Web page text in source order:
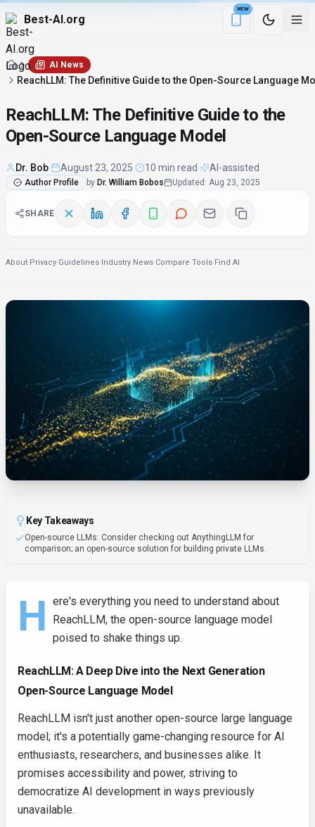
Best-AI.org
NEW
Download the
AI News
ReachLLM: The Definitive Guide to the Open-Source Language
ReachLLM: The Definitive Guide to the
Open-Source Language Model
Dr. Bob August 23, 2025 10 min read AI-assisted
Author Profile by Dr. William Bobos Updated : Aug 23, 2025
SHARE
About·Privacy·Guidelines·Industry News·Compare Tools·Find AI
Key Takeaways
Open-source LLMs: Consider checking out AnythingLLM for
comparison; an open-source solution for building private LLMs.
H ere's everything you need to understand about
ReachLLM, the open-source language model
poised to shake things up.
ReachLLM: A Deep Dive into the Next Generation
Open-Source Language Model
ReachLLM isn't just another open-source large language
model; it's a potentially game-changing resource for AI
enthusiasts, researchers, and businesses alike. It
promises accessibility and power, striving to
democratize AI development in ways previously
unavailable.